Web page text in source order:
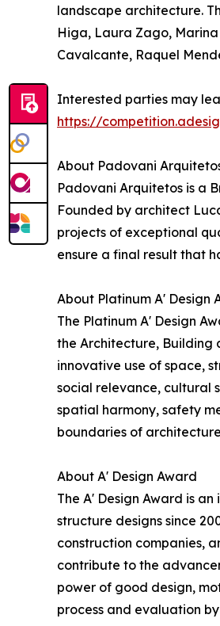
landscape architecture.
Higa, Laura Zago,
Cavalcante, Raquel
Interested parties may
https://
About Padovani
Padovani Arquitetos is a
Founded by architect
projects of exceptional
ensure a final result that
About Platinum A' Design
The Platinum A' Design
the Architecture, Building
innovative use of space,
social relevance, cultural
spatial harmony, safety
boundaries of
About A' Design Award
The A' Design Award is
structure designs since
construction companies,
contribute to the
power of good design,
process and evaluation